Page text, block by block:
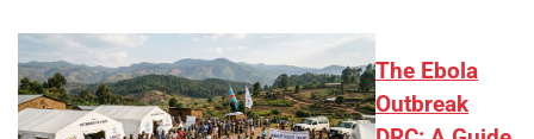
The Ebola
Outbreak